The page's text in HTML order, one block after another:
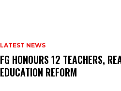
LATEST NEWS
FG HONOURS 12 TEACHERS,
EDUCATION REFORM